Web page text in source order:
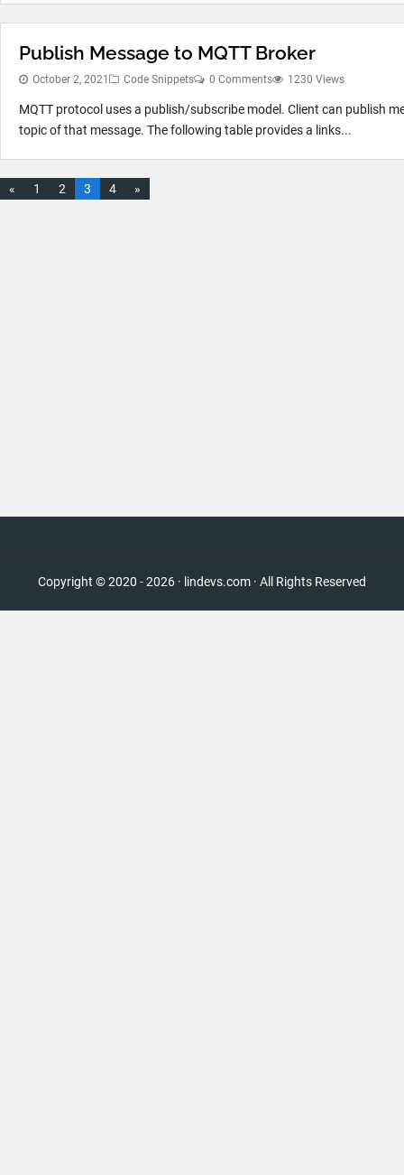
Publish Message to MQTT Broker
October 2, 2021 Code Snippets 0 Comments 1230 Views
MQTT protocol uses a publish/subscribe model. Client can publish
topic of that message. The following table provides a links...
« 1 2 3 4 »
Copyright © 2020 - 2026 · lindevs.com · All Rights Reserved